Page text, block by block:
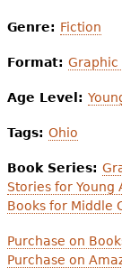
Genre: Fiction
Format: Graphic
Age Level:
Tags: Ohio
Book Series:
Stories for Young
Books for Middle
Purchase on
Purchase on